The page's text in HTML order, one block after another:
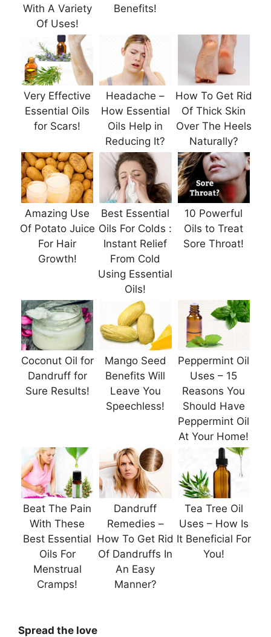
With A Variety
Of Uses!
Benefits!
Very Effective
Essential Oils
for Scars!
Headache –
How Essential
Oils Help in
Reducing It?
How To Get Rid
Of Thick Skin
Over The Heels
Naturally?
Amazing Use
Of Potato Juice
For Hair
Growth!
Best Essential
Oils For Colds :
Instant Relief
From Cold
Using Essential
Oils!
10 Powerful
Oils to Treat
Sore Throat!
Coconut Oil for
Dandruff for
Sure Results!
Mango Seed
Benefits Will
Leave You
Speechless!
Peppermint Oil
Uses – 15
Reasons You
Should Have
Peppermint Oil
At Your Home!
Beat The Pain
With These
Best Essential
Oils For
Menstrual
Cramps!
Dandruff
Remedies –
How To Get Rid
Of Dandruffs In
An Easy
Manner?
Tea Tree Oil
Uses – How Is
It Beneficial For
You!
Spread the love